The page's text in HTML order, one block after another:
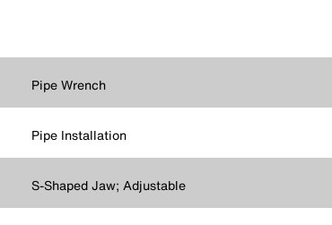
Pipe Wrench
Pipe Installation
S-Shaped Jaw; Adjustable